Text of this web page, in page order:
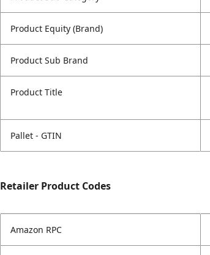
Product Equity (Brand)
Product Sub Brand
Product Title
Pallet - GTIN
Retailer Product Codes
Amazon RPC